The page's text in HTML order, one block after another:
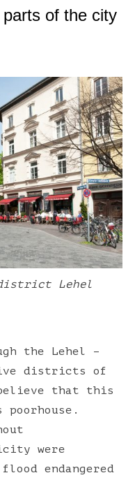
of the city
Lehel
the Lehel –
districts of
that this
were
endangered